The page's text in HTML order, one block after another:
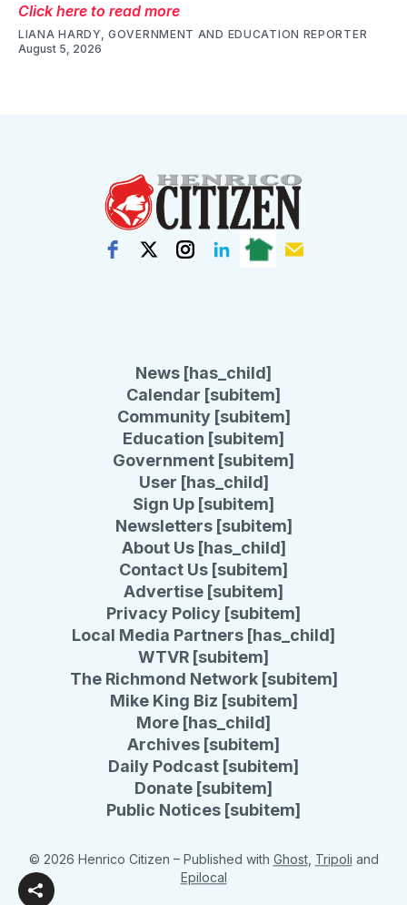
Click here to read more
LIANA HARDY, GOVERNMENT AND EDUCATION REPORTER
August 5, 2026
News [has_child]
Calendar [subitem]
Community [subitem]
Education [subitem]
Government [subitem]
User [has_child]
Sign Up [subitem]
Newsletters [subitem]
About Us [has_child]
Contact Us [subitem]
Advertise [subitem]
Privacy Policy [subitem]
Local Media Partners [has_child]
WTVR [subitem]
The Richmond Network [subitem]
Mike King Biz [subitem]
More [has_child]
Archives [subitem]
Daily Podcast [subitem]
Donate [subitem]
Public Notices [subitem]
© 2026 Henrico Citizen – Published with Ghost, Tripoli and
Epilocal